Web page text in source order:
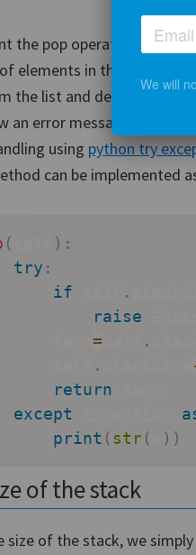
the pop operation, we
elements in the stack is
the list and decrease the
an error message saying
using python try
can be implemented
( ) :
try :
if
.
raise
= .
.
return
except
print ( str ( ) )
of the stack
size of the stack, we
We will